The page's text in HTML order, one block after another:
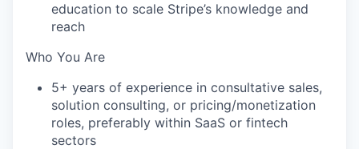
education to scale Stripe’s knowledge and
reach
Who You Are
5+ years of experience in consultative sales,
solution consulting, or pricing/monetization
roles, preferably within SaaS or fintech
sectors